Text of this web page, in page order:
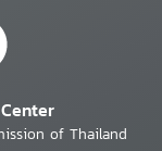
of Thailand